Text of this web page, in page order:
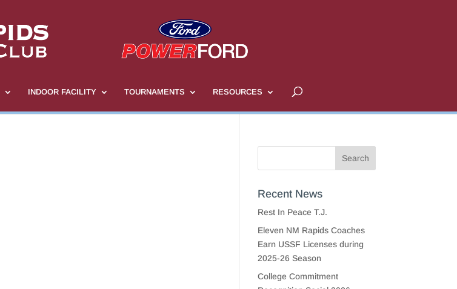
INDOOR FACILITY TOURNAMENTS RESOURCES
Recent News
Rest In Peace T.J.
Eleven NM Rapids Coaches
Earn USSF Licenses during
2025-26 Season
College Commitment